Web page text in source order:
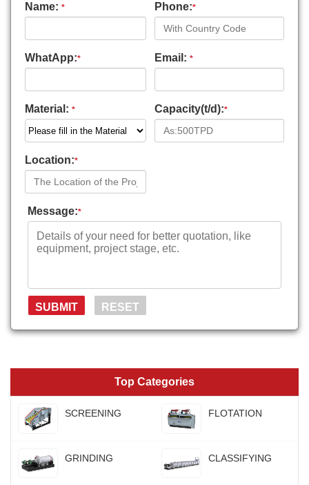
Name: * Phone:*
WhatApp:* Email: *
Material: * Capacity(t/d):*
Location:*
Message:*
Top Categories
SCREENING FLOTATION
GRINDING CLASSIFYING